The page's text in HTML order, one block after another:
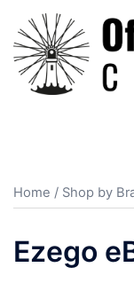
content
Home / Shop by
Ezego